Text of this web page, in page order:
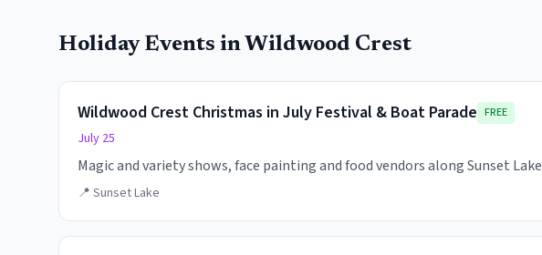
Holiday Events in Wildwood Crest
Wildwood Crest Christmas in July Festival & Boat Parade FREE
July 25
Magic and variety shows, face painting and food vendors along Sunset Lake
📍 Sunset Lake